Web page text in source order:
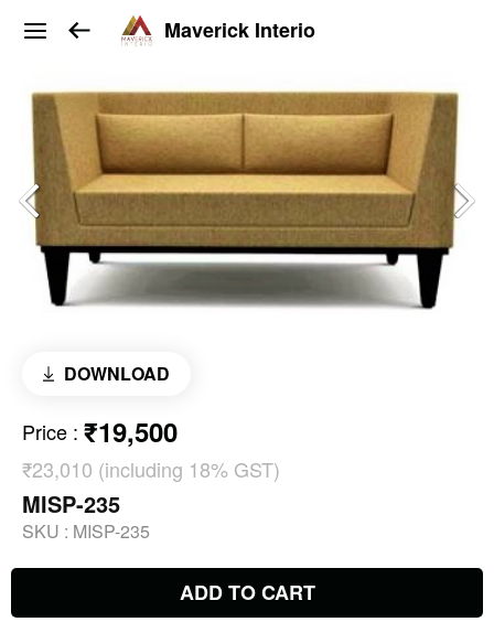
Maverick Interio
DOWNLOAD
Price : ₹19,500
₹23,010 (including 18% GST)
MISP-235
SKU : MISP-235
ADD TO CART